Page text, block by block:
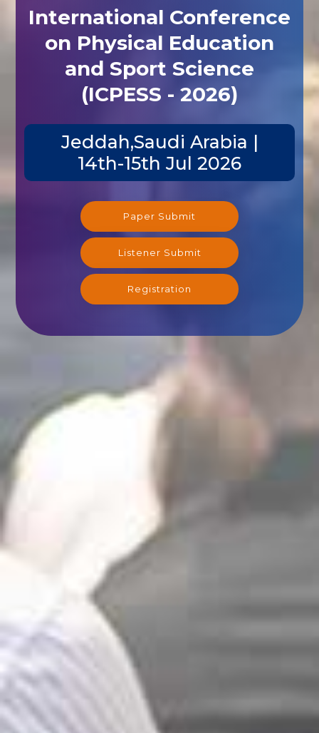
International Conference
on Physical Education
and Sport Science
(ICPESS - 2026)
Jeddah,Saudi Arabia |
14th-15th Jul 2026